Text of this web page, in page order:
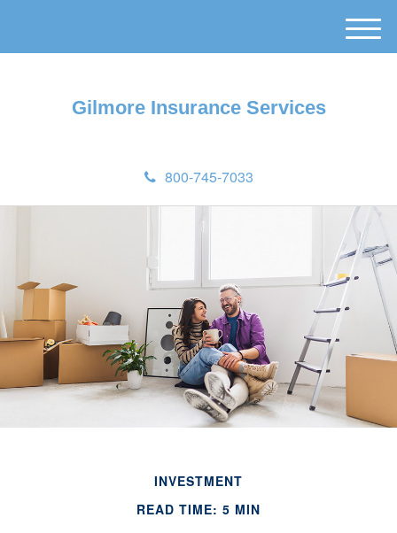
Gilmore Insurance Services
800-745-7033
M
e
INVESTMENT
READ TIME: 5 MIN